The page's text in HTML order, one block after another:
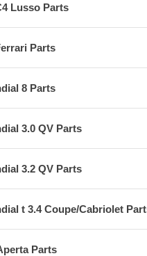
Lusso Parts
Parts
8 Parts
3.0 QV Parts
3.2 QV Parts
t 3.4 Coupe/Cabriolet
Parts